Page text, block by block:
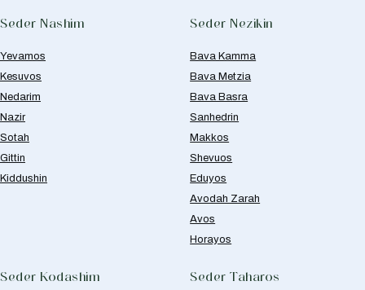
Seder Nashim
Yevamos
Kesuvos
Nedarim
Nazir
Sotah
Gittin
Kiddushin
Seder Nezikin
Bava Kamma
Bava Metzia
Bava Basra
Sanhedrin
Makkos
Shevuos
Eduyos
Avodah Zarah
Avos
Horayos
Seder Kodashim Seder Taharos